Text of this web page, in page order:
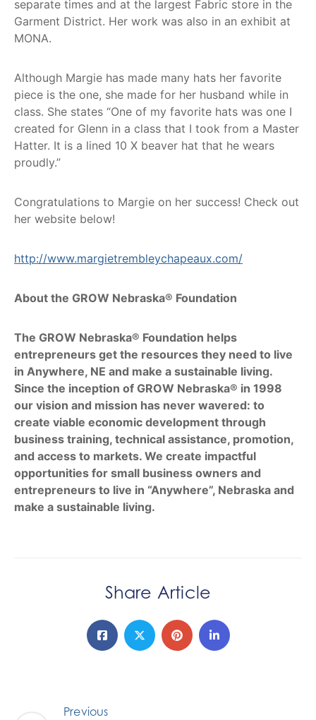
separate times and at the largest Fabric store in the
Garment District. Her work was also in an exhibit at
MONA.
Although Margie has made many hats her favorite
piece is the one, she made for her husband while in
class. She states “One of my favorite hats was one I
created for Glenn in a class that I took from a Master
Hatter. It is a lined 10 X beaver hat that he wears
proudly.”
Congratulations to Margie on her success! Check out
her website below!
http://www.margietrembleychapeaux.com/
About the GROW Nebraska® Foundation
The GROW Nebraska® Foundation helps
entrepreneurs get the resources they need to live
in Anywhere, NE and make a sustainable living.
Since the inception of GROW Nebraska® in 1998
our vision and mission has never wavered: to
create viable economic development through
business training, technical assistance, promotion,
and access to markets. We create impactful
opportunities for small business owners and
entrepreneurs to live in “Anywhere”, Nebraska and
make a sustainable living.
Share Article
Previous